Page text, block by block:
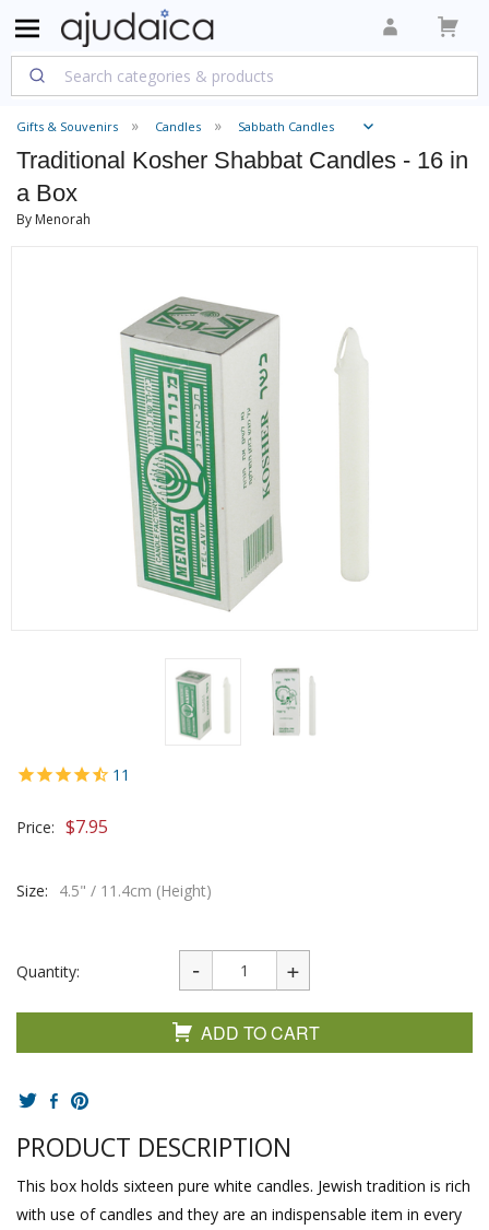
Gifts & Souvenirs Candles Sabbath Candles
Traditional Kosher Shabbat Candles - 16 in
a Box
By Menorah
11
Price: $7.95
Size: 4.5" / 11.4cm (Height)
Quantity:
ADD TO CART
PRODUCT DESCRIPTION
This box holds sixteen pure white candles. Jewish tradition is rich
with use of candles and they are an indispensable item in every